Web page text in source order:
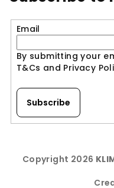
Email
By submitting your
T&Cs and Privacy
Subscribe
Copyright 2026